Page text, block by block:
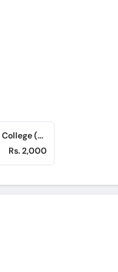
Bakhtawar Amin Medical and Dental College (Northern Bypass)
Rs. 2,000